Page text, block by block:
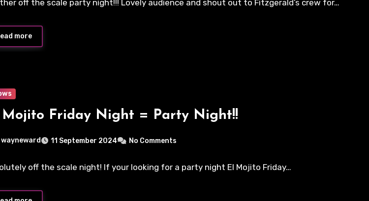
off the scale party night!!! Lovely audience and shout out to Fitzgerald’s crew for…
more
Mojito Friday Night = Party Night!!
wayneward 11 September 2024 No Comments
off the scale night! If your looking for a party night El Mojito Friday…